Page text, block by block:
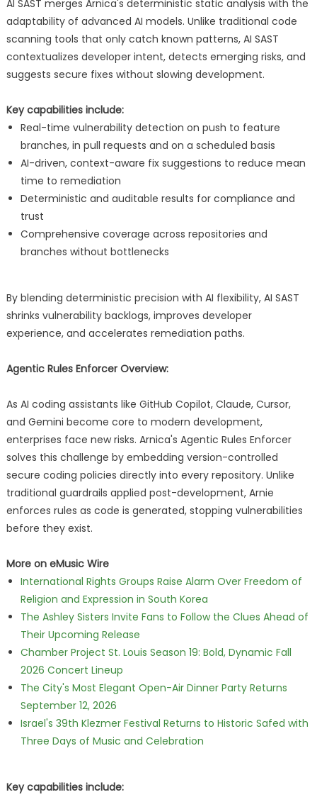
AI SAST merges Arnica's deterministic static analysis with the
adaptability of advanced AI models. Unlike traditional code
scanning tools that only catch known patterns, AI SAST
contextualizes developer intent, detects emerging risks, and
suggests secure fixes without slowing development.
Key capabilities include:
Real-time vulnerability detection on push to feature
branches, in pull requests and on a scheduled basis
AI-driven, context-aware fix suggestions to reduce mean
time to remediation
Deterministic and auditable results for compliance and
trust
Comprehensive coverage across repositories and
branches without bottlenecks
By blending deterministic precision with AI flexibility, AI SAST
shrinks vulnerability backlogs, improves developer
experience, and accelerates remediation paths.
Agentic Rules Enforcer Overview:
As AI coding assistants like GitHub Copilot, Claude, Cursor,
and Gemini become core to modern development,
enterprises face new risks. Arnica's Agentic Rules Enforcer
solves this challenge by embedding version-controlled
secure coding policies directly into every repository. Unlike
traditional guardrails applied post-development, Arnie
enforces rules as code is generated, stopping vulnerabilities
before they exist.
More on eMusic Wire
International Rights Groups Raise Alarm Over Freedom of
Religion and Expression in South Korea
The Ashley Sisters Invite Fans to Follow the Clues Ahead of
Their Upcoming Release
Chamber Project St. Louis Season 19: Bold, Dynamic Fall
2026 Concert Lineup
The City's Most Elegant Open-Air Dinner Party Returns
September 12, 2026
Israel's 39th Klezmer Festival Returns to Historic Safed with
Three Days of Music and Celebration
Key capabilities include: